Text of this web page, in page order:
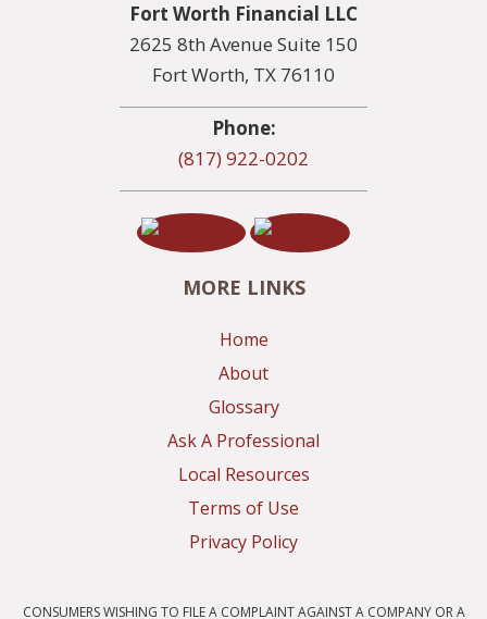
Fort Worth Financial LLC
2625 8th Avenue Suite 150
Fort Worth, TX 76110
Phone:
(817) 922-0202
MORE LINKS
Home
About
Glossary
Ask A Professional
Local Resources
Terms of Use
Privacy Policy
CONSUMERS WISHING TO FILE A COMPLAINT AGAINST A COMPANY OR A